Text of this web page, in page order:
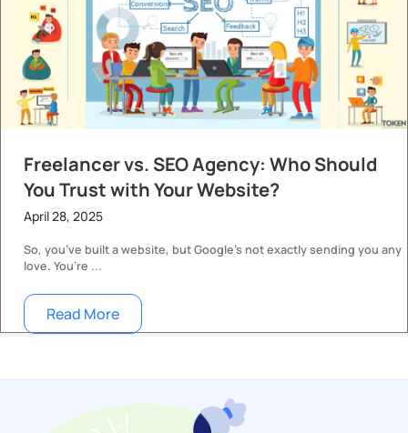
Freelancer vs. SEO Agency: Who Should
You Trust with Your Website?
April 28, 2025
So, you’ve built a website, but Google’s not exactly sending you any
love. You’re ...
Read More